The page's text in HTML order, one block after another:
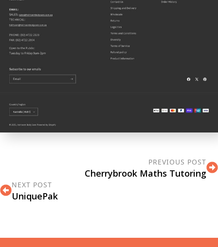
PREVIOUS POST
Cherrybrook Maths Tutoring
NEXT POST
UniquePak